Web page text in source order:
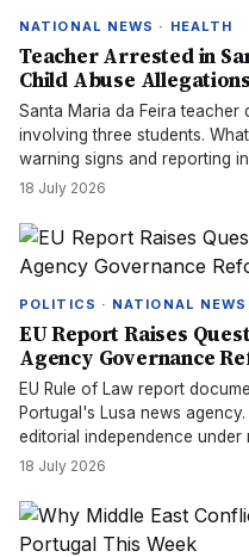
NATIONAL NEWS · HEALTH
Teacher Arrested in
Child Abuse Allegations
Santa Maria da Feira teacher
involving three students.
warning signs and reporting
18 July 2026
POLITICS · NATIONAL NEWS
EU Report Raises
Agency Governance
EU Rule of Law report
Portugal's Lusa news
editorial independence under
18 July 2026